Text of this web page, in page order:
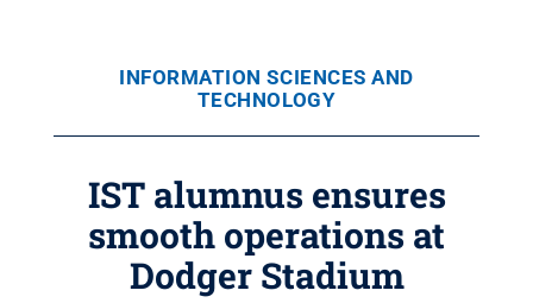
INFORMATION SCIENCES AND
TECHNOLOGY
IST alumnus ensures
smooth operations at
Dodger Stadium